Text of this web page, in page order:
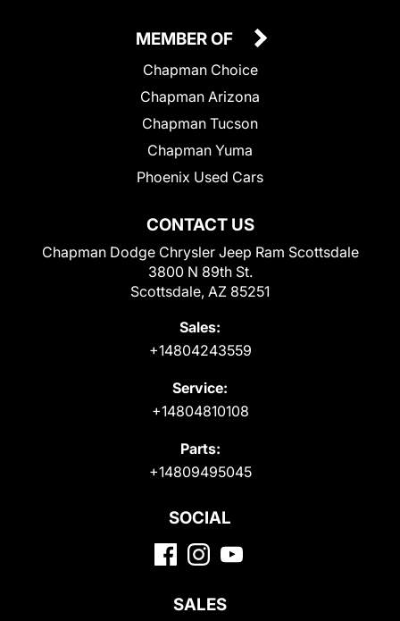
CONTACT US
Chapman Dodge Chrysler Jeep Ram Scottsdale
3800 N 89th St.
Scottsdale, AZ 85251
Sales:
+14804243559
Service:
+14804810108
Parts:
+14809495045
MEMBER OF
Chapman Choice
Chapman Arizona
Chapman Tucson
Chapman Yuma
Phoenix Used Cars
SOCIAL
SALES